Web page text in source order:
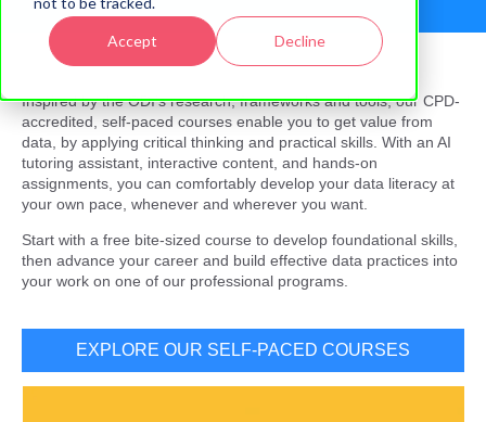
Accept Decline
Inspired by the ODI’s research, frameworks and tools, our CPD-
accredited, self-paced courses enable you to get value from
data, by applying critical thinking and practical skills. With an AI
tutoring assistant, interactive content, and hands-on
assignments, you can comfortably develop your data literacy at
your own pace, whenever and wherever you want.
Start with a free bite-sized course to develop foundational skills,
then advance your career and build effective data practices into
your work on one of our professional programs.
EXPLORE OUR SELF-PACED COURSES